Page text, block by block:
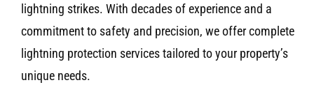
lightning strikes. With decades of experience and a
commitment to safety and precision, we offer complete
lightning protection services tailored to your property’s
unique needs.